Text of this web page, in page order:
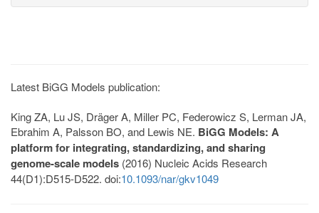
Latest BiGG Models publication:
King ZA, Lu JS, Dräger A, Miller PC, Federowicz S, Lerman JA,
Ebrahim A, Palsson BO, and Lewis NE. BiGG Models: A
platform for integrating, standardizing, and sharing
genome-scale models (2016) Nucleic Acids Research
44(D1):D515-D522. doi:10.1093/nar/gkv1049